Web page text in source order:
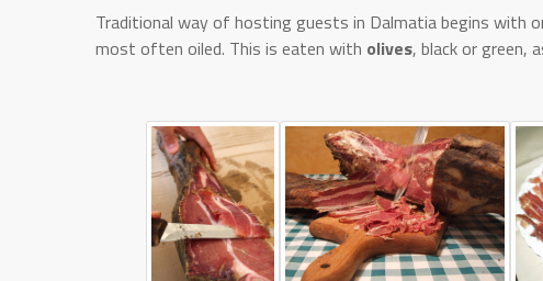
Traditional way of hosting guests in Dalmatia begins with
most often oiled. This is eaten with olives, black or green,